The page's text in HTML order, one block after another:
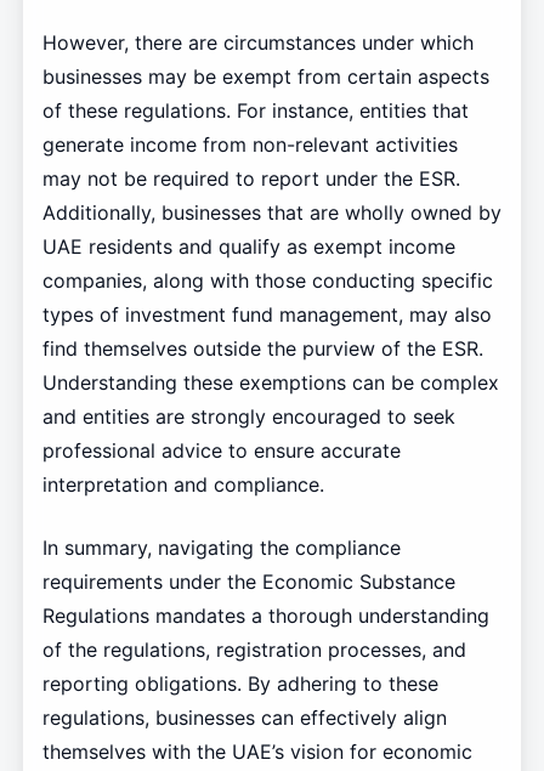
However, there are circumstances under which
businesses may be exempt from certain aspects
of these regulations. For instance, entities that
generate income from non-relevant activities
may not be required to report under the ESR.
Additionally, businesses that are wholly owned by
UAE residents and qualify as exempt income
companies, along with those conducting specific
types of investment fund management, may also
find themselves outside the purview of the ESR.
Understanding these exemptions can be complex
and entities are strongly encouraged to seek
professional advice to ensure accurate
interpretation and compliance.
In summary, navigating the compliance
requirements under the Economic Substance
Regulations mandates a thorough understanding
of the regulations, registration processes, and
reporting obligations. By adhering to these
regulations, businesses can effectively align
themselves with the UAE’s vision for economic